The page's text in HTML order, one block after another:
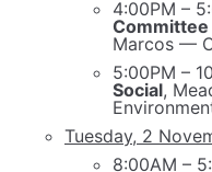
4:00PM –
Marcos —
5:00PM –
Social,
Tuesday, 2
8:00AM –